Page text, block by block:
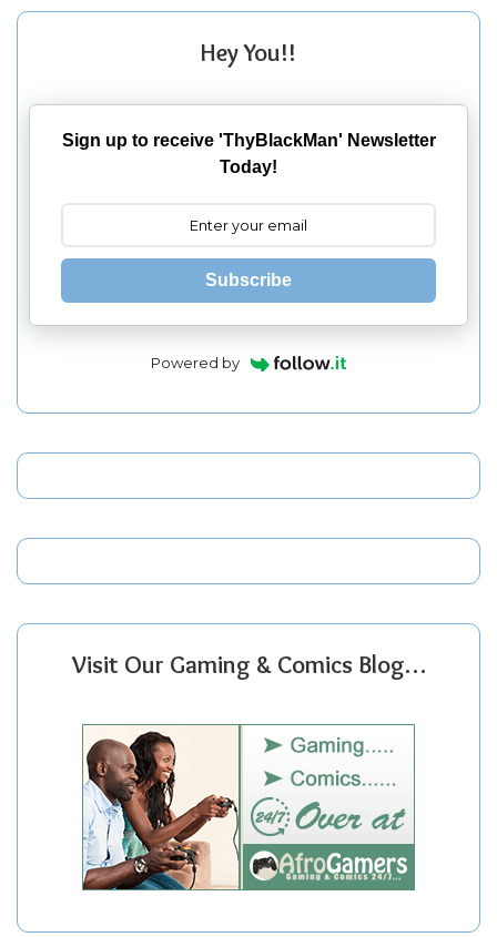
Hey You!!
Sign up to receive 'ThyBlackMan' Newsletter
Today!
Subscribe
Powered by
Visit Our Gaming & Comics Blog…